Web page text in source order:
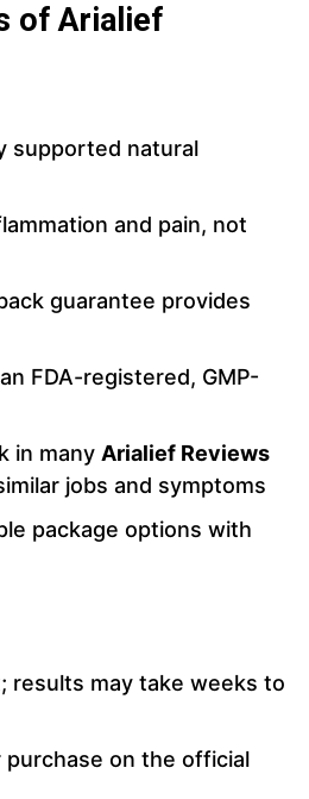
of Arialief
supported natural
and pain, not
guarantee provides
FDA-registered, GMP-
in many Arialief Reviews
jobs and symptoms
package options with
results may take weeks to
purchase on the official